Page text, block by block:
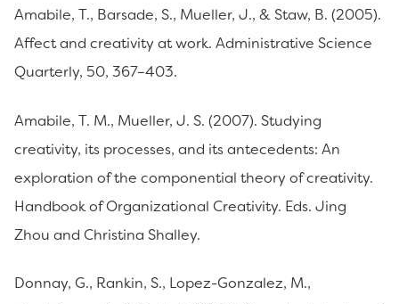
Amabile, T., Barsade, S., Mueller, J., & Staw, B. (2005).
Affect and creativity at work. Administrative Science
Quarterly, 50, 367–403.
Amabile, T. M., Mueller, J. S. (2007). Studying
creativity, its processes, and its antecedents: An
exploration of the componential theory of creativity.
Handbook of Organizational Creativity. Eds. Jing
Zhou and Christina Shalley.
Donnay, G., Rankin, S., Lopez-Gonzalez, M.,